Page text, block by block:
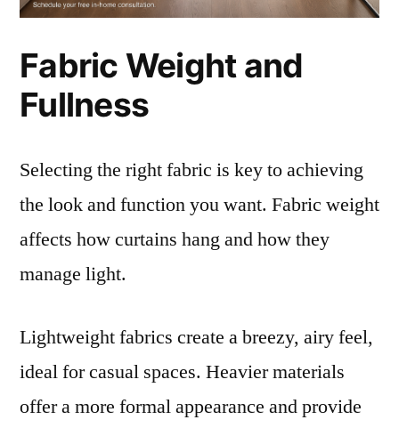
Fabric Weight and
Fullness
Selecting the right fabric is key to achieving
the look and function you want. Fabric weight
affects how curtains hang and how they
manage light.
Lightweight fabrics create a breezy, airy feel,
ideal for casual spaces. Heavier materials
offer a more formal appearance and provide